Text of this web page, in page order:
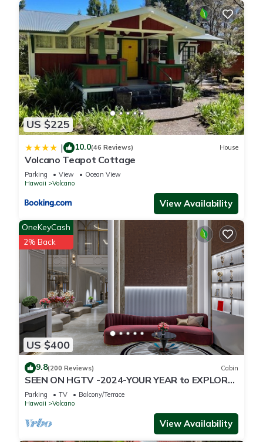
US $225
| 10.0(46 Reviews) House
Volcano Teapot Cottage
Parking View
Ocean View
Hawaii
Volcano
View Availability
US $400
OneKeyCash
2% Back
9.8(200 Reviews) Cabin
SEEN ON HGTV -2024-YOUR YEAR to EXPLORE-
Hale Sweet Hale- HOT TUB -Romantic
Parking TV
Balcony/Terrace
Hawaii
Volcano
View Availability